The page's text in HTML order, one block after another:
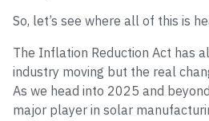
So, let’s see where all of this is
The Inflation Reduction Act has
industry moving but the real
As we head into 2025 and
major player in solar